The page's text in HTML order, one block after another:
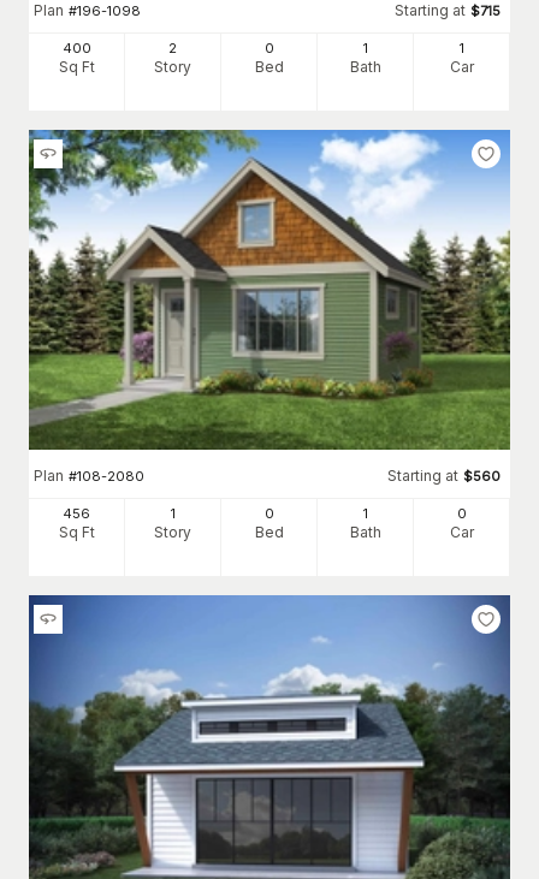
Plan #196-1098 Starting at $715
400
Sq Ft
2
Story
0
Bed
1
Bath
1
Car
Plan #108-2080 Starting at $560
456
Sq Ft
1
Story
0
Bed
1
Bath
0
Car